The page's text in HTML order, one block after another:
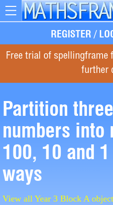
REGISTER /
Toggle
Free trial of
further
Partition
numbers into
100, 10 and
ways
View all Year 3 Block A